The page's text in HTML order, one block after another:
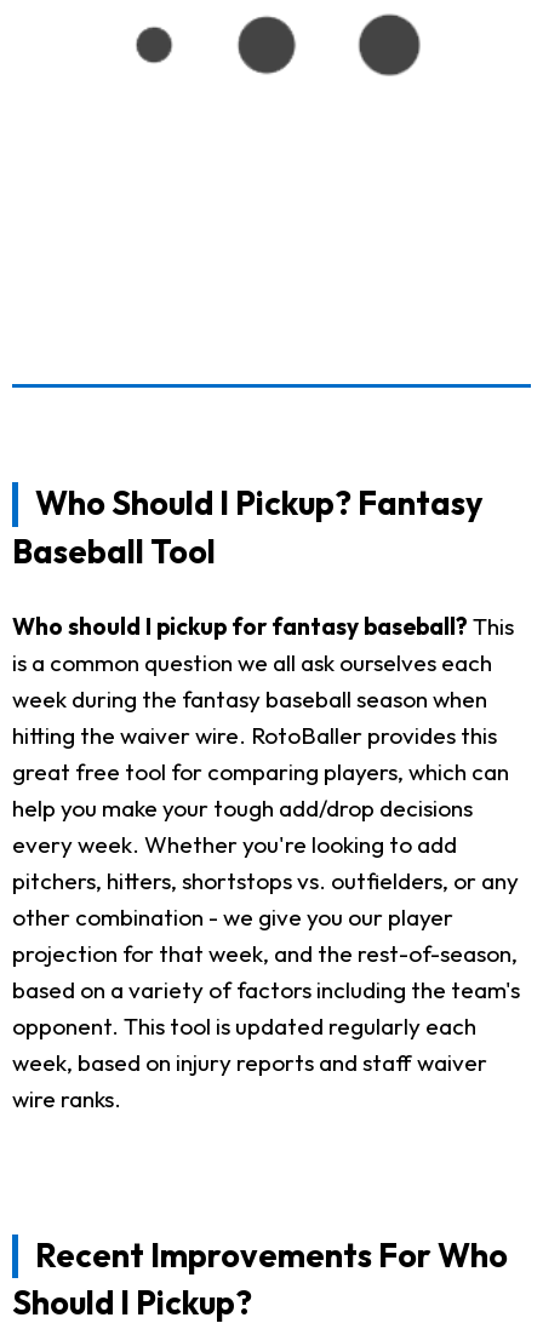
Who Should I Pickup? Fantasy
Baseball Tool
Who should I pickup for fantasy baseball? This
is a common question we all ask ourselves each
week during the fantasy baseball season when
hitting the waiver wire. RotoBaller provides this
great free tool for comparing players, which can
help you make your tough add/drop decisions
every week. Whether you're looking to add
pitchers, hitters, shortstops vs. outfielders, or any
other combination - we give you our player
projection for that week, and the rest-of-season,
based on a variety of factors including the team's
opponent. This tool is updated regularly each
week, based on injury reports and staff waiver
wire ranks.
Recent Improvements For Who
Should I Pickup?